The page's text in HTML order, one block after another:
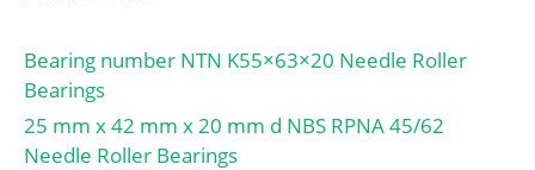
Bearing number NTN K55×63×20 Needle Roller
Bearings
25 mm x 42 mm x 20 mm d NBS RPNA 45/62
Needle Roller Bearings